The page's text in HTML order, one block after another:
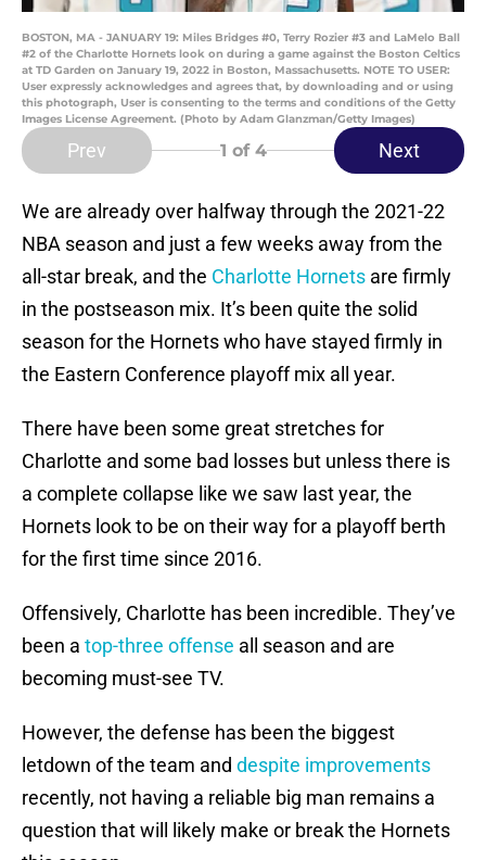
BOSTON, MA - JANUARY 19: Miles Bridges #0, Terry Rozier #3 and LaMelo Ball
#2 of the Charlotte Hornets look on during a game against the Boston Celtics
at TD Garden on January 19, 2022 in Boston, Massachusetts. NOTE TO USER:
User expressly acknowledges and agrees that, by downloading and or using
this photograph, User is consenting to the terms and conditions of the Getty
Images License Agreement. (Photo by Adam Glanzman/Getty Images)
Prev 1 of 4 Next
We are already over halfway through the 2021-22
NBA season and just a few weeks away from the
all-star break, and the Charlotte Hornets are firmly
in the postseason mix. It’s been quite the solid
season for the Hornets who have stayed firmly in
the Eastern Conference playoff mix all year.
There have been some great stretches for
Charlotte and some bad losses but unless there is
a complete collapse like we saw last year, the
Hornets look to be on their way for a playoff berth
for the first time since 2016.
Offensively, Charlotte has been incredible. They’ve
been a top-three offense all season and are
becoming must-see TV.
However, the defense has been the biggest
letdown of the team and despite improvements
recently, not having a reliable big man remains a
question that will likely make or break the Hornets